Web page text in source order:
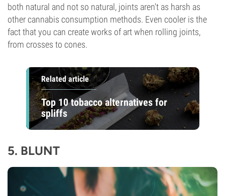
both natural and not so natural, joints aren't as harsh as
other cannabis consumption methods. Even cooler is the
fact that you can create works of art when rolling joints,
from crosses to cones.
Related article
Top 10 tobacco alternatives for
spliffs
5. BLUNT